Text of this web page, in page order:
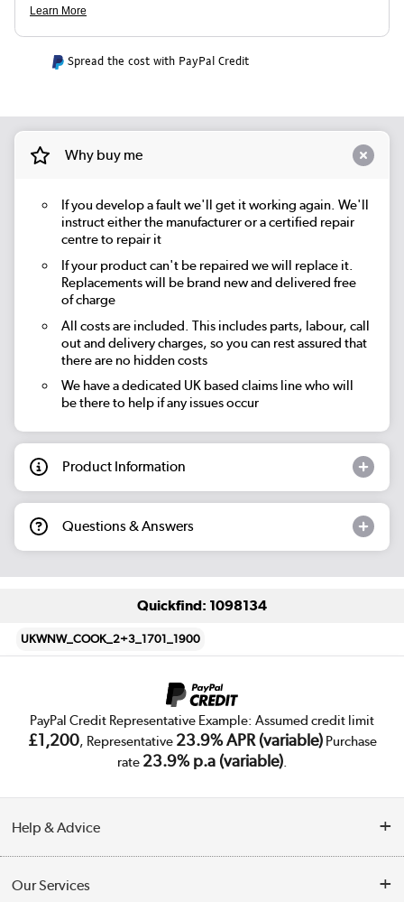
Spread the cost with PayPal Credit
Why buy me
If you develop a fault we'll get it working again. We'll
instruct either the manufacturer or a certified repair
centre to repair it
If your product can't be repaired we will replace it.
Replacements will be brand new and delivered free
of charge
All costs are included. This includes parts, labour, call
out and delivery charges, so you can rest assured that
there are no hidden costs
We have a dedicated UK based claims line who will
be there to help if any issues occur
Product Information
Questions & Answers
Quickfind: 1098134
UKWNW_COOK_2+3_1701_1900
PayPal Credit Representative Example: Assumed credit limit
£1,200, Representative 23.9% APR (variable)Purchase
rate 23.9% p.a (variable).
Help & Advice
Our Services